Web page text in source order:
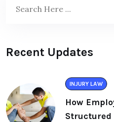
Recent Updates
INJURY LAW
How
Structured